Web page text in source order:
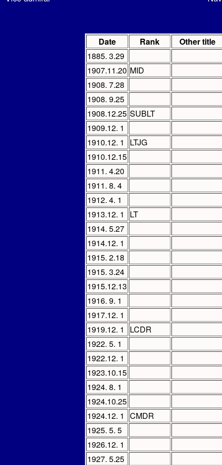
Date Rank
Other title
1885. 3.29
1907.11.20 MID
1908. 7.28
1908. 9.25
1908.12.25 SUBLT
1909.12. 1
1910.12. 1
LTJG
1910.12.15
1911. 4.20
1911. 8. 4
1912. 4. 1
1913.12. 1
LT
1914. 5.27
1914.12. 1
1915. 2.18
1915. 3.24
1915.12.13
1916. 9. 1
1917.12. 1
1919.12. 1
LCDR
1922. 5. 1
1922.12. 1
1923.10.15
1924. 8. 1
1924.10.25
1924.12. 1
CMDR
1925. 5. 5
1926.12. 1
1927. 5.25